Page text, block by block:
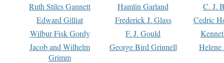
Ruth Stiles Gannett
Hamlin Garland
C. J.
Edward Gilliat
Frederick J. Glass
Cedric
Wilbur Fisk Gordy
F. J. Gould
Jacob and Wilhelm
Grimm
George Bird Grinnell